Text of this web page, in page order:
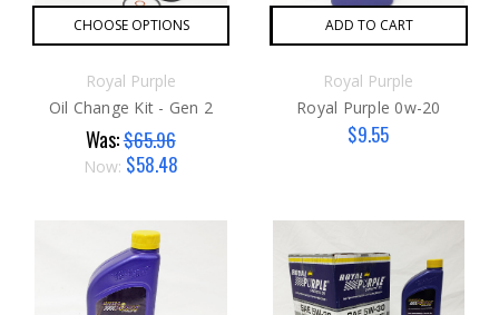
CHOOSE OPTIONS
Royal Purple
Oil Change Kit - Gen 2
Was:$65.96
Now: $58.48
ADD TO CART
Royal Purple
Royal Purple 0w-20
$9.55